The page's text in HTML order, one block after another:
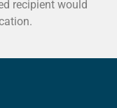
recipient would